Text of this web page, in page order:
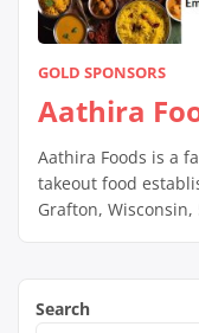
GOLD SPONSORS
Aathira
Aathira Foods is a
takeout food
Grafton,
crafted using
Search